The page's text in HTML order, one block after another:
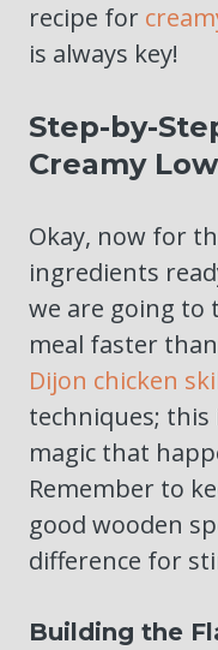
recipe for
is always key!
Step-by-
Creamy
Okay, now for
ingredients
we are going
meal faster
Dijon chicken
techniques;
magic that
Remember to
good wooden
difference for
Building the